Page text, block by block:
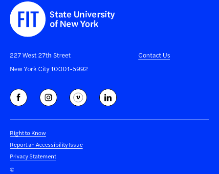
227 West 27th Street
New York City 10001-5992
Contact Us
Right to Know
Report an Accessibility Issue
Privacy Statement
©